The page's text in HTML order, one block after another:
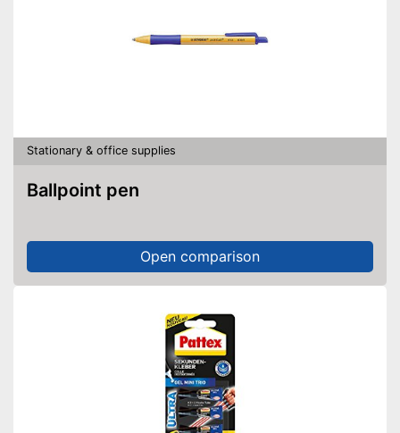
Stationary & office supplies
Ballpoint pen
Open comparison